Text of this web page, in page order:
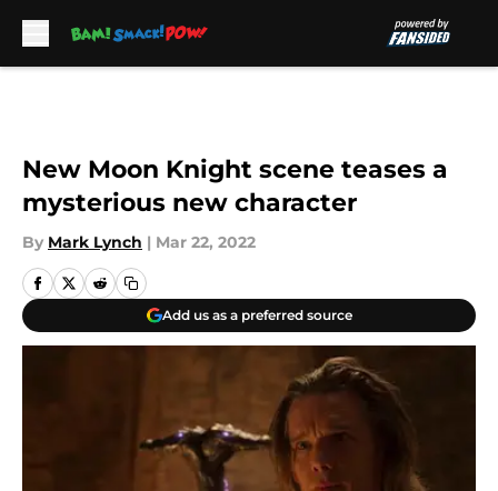
New Moon Knight scene teases a
mysterious new character
By Mark Lynch | Mar 22, 2022
Add us as a preferred source